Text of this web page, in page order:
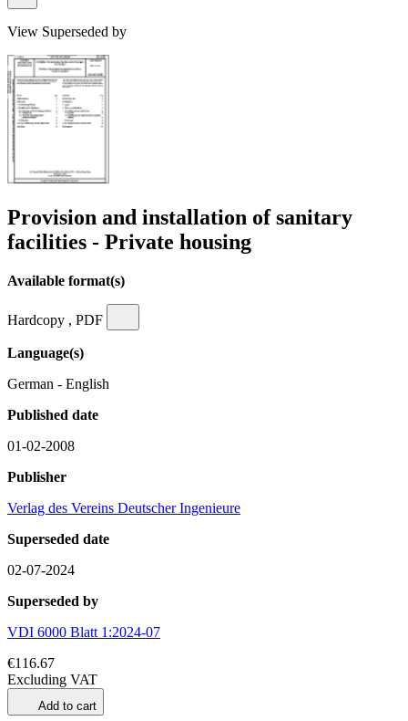
View Superseded by
Provision and installation of sanitary
facilities - Private housing
Available format(s)
Hardcopy , PDF
Language(s)
German - English
Published date
01-02-2008
Publisher
Verlag des Vereins Deutscher Ingenieure
Superseded date
02-07-2024
Superseded by
VDI 6000 Blatt 1:2024-07
€116.67
Excluding VAT
Add to cart